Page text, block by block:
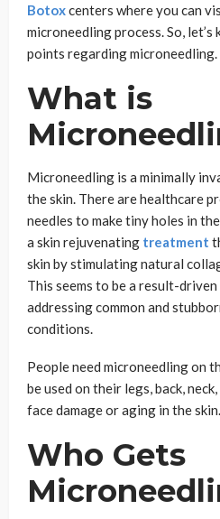
Botoxcenters where you can
microneedling process. So,
points regarding microneedling.
What is
Microneedling is a minimally
the skin. There are healthcare
needles to make tiny holes in
a skin rejuvenating treatment
skin by stimulating natural
This seems to be a result-
addressing common and
conditions.
People need microneedling on
be used on their legs, back,
face damage or aging in the skin.
Who Gets